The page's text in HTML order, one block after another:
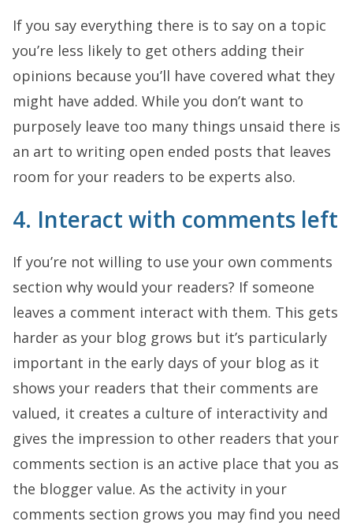
If you say everything there is to say on a topic
you’re less likely to get others adding their
opinions because you’ll have covered what they
might have added. While you don’t want to
purposely leave too many things unsaid there is
an art to writing open ended posts that leaves
room for your readers to be experts also.
4. Interact with comments left
If you’re not willing to use your own comments
section why would your readers? If someone
leaves a comment interact with them. This gets
harder as your blog grows but it’s particularly
important in the early days of your blog as it
shows your readers that their comments are
valued, it creates a culture of interactivity and
gives the impression to other readers that your
comments section is an active place that you as
the blogger value. As the activity in your
comments section grows you may find you need